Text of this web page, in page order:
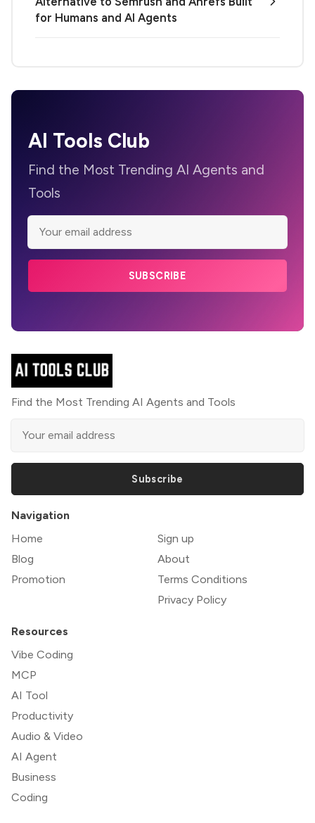
for Humans and AI Agents
AI Tools Club
Find the Most Trending AI Agents and
Tools
SUBSCRIBE
Find the Most Trending AI Agents and Tools
Subscribe
Navigation
Home
Blog
Promotion
Sign up
About
Terms Conditions
Privacy Policy
Resources
Vibe Coding
MCP
AI Tool
Productivity
Audio & Video
AI Agent
Business
Coding